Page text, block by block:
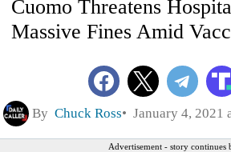
Cuomo Threatens
Massive Fines Amid
By Chuck Ross January 4, 2021
Advertisement - story continues